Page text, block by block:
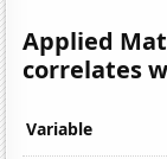
Applied
correlates
Variable